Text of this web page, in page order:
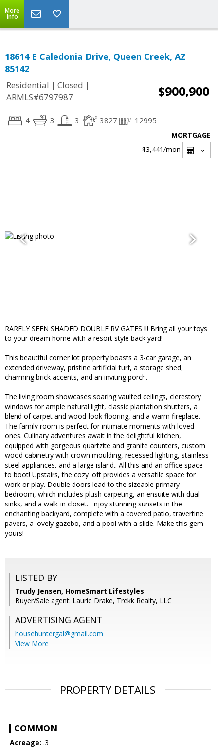
More
Info
18614 E Caledonia Drive, Queen Creek, AZ
85142
Residential | Closed |
ARMLS#6797987
$900,900
4 3 3 3827 12995
MORTGAGE
$3,441/mon
RARELY SEEN SHADED DOUBLE RV GATES !!! Bring all your toys
to your dream home with a resort style back yard!
This beautiful corner lot property boasts a 3-car garage, an
extended driveway, pristine artificial turf, a storage shed,
charming brick accents, and an inviting porch.
The living room showcases soaring vaulted ceilings, clerestory
windows for ample natural light, classic plantation shutters, a
blend of carpet and wood-look flooring, and a warm fireplace.
The family room is perfect for intimate moments with loved
ones. Culinary adventures await in the delightful kitchen,
equipped with gorgeous quartzite and granite counters, custom
wood cabinetry with crown moulding, recessed lighting, stainless
steel appliances, and a large island.. All this and an office space
to boot! Upstairs, the cozy loft provides a versatile space for
work or play. Double doors lead to the sizeable primary
bedroom, which includes plush carpeting, an ensuite with dual
sinks, and a walk-in closet. Enjoy stunning sunsets in the
enchanting backyard, complete with a covered patio, travertine
pavers, a lovely gazebo, and a pool with a slide. Make this gem
yours!
LISTED BY
Trudy Jensen, HomeSmart Lifestyles
Buyer/Sale agent: Laurie Drake, Trekk Realty, LLC
ADVERTISING AGENT
househuntergal@gmail.com
View More
PROPERTY DETAILS
COMMON
Acreage: .3